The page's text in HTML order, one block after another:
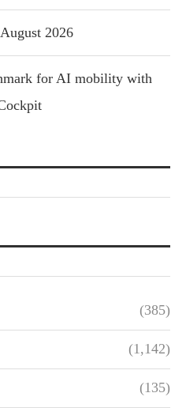
2026
for AI mobility with
(385)
(1,142)
(135)